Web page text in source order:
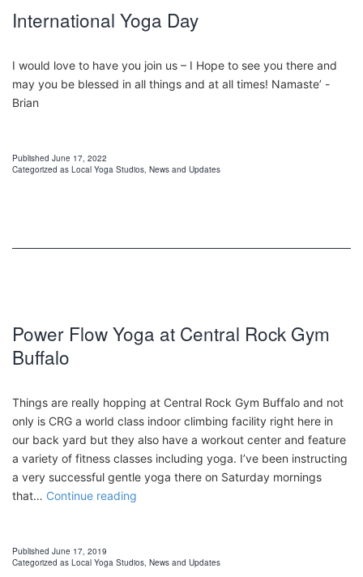
International Yoga Day
I would love to have you join us – I Hope to see you there and
may you be blessed in all things and at all times! Namaste’ -
Brian
Published June 17, 2022
Categorized as Local Yoga Studios News and Updates
Power Flow Yoga at Central Rock Gym
Buffalo
Things are really hopping at Central Rock Gym Buffalo and not
only is CRG a world class indoor climbing facility right here in
our back yard but they also have a workout center and feature
a variety of fitness classes including yoga. I’ve been instructing
a very successful gentle yoga there on Saturday mornings
that… Continue reading
Central
Published June 17, 2019
Categorized as Local Yoga Studios News and Updates